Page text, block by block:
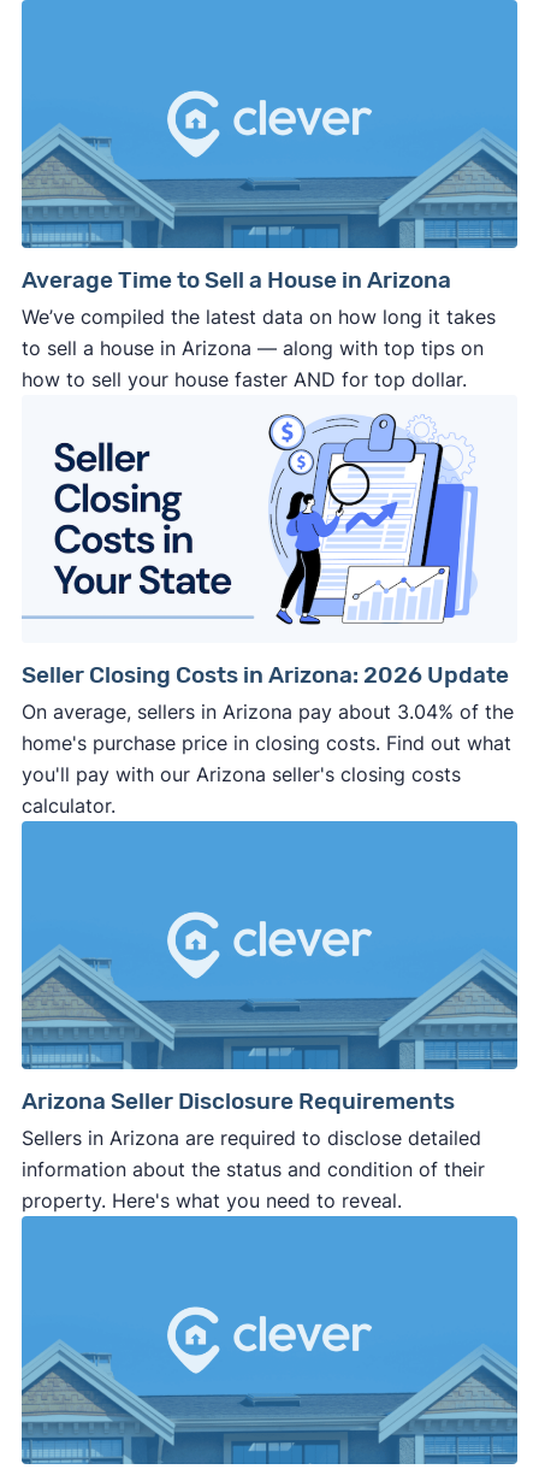
Average Time to Sell a House in Arizona
We’ve compiled the latest data on how long it takes
to sell a house in Arizona — along with top tips on
how to sell your house faster AND for top dollar.
Seller Closing Costs in Arizona: 2026 Update
On average, sellers in Arizona pay about 3.04% of the
home's purchase price in closing costs. Find out what
you'll pay with our Arizona seller's closing costs
calculator.
Arizona Seller Disclosure Requirements
Sellers in Arizona are required to disclose detailed
information about the status and condition of their
property. Here's what you need to reveal.